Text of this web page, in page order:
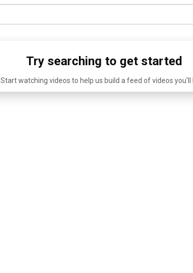
Try searching to get started
Start watching videos to help us build a feed of videos you'll